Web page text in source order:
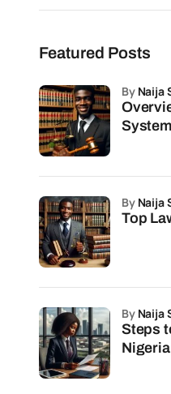
Featured Posts
System
by Naija
Top
by Naija
Steps
Nigeria
by Naija